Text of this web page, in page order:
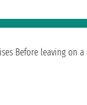
Before leaving on a